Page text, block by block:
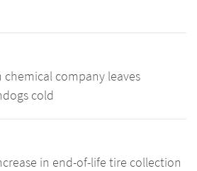
company leaves
cold
in end-of-life tire collection